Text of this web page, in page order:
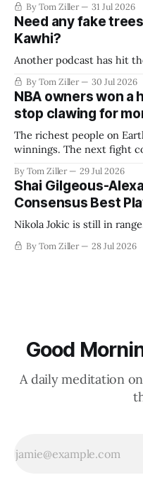
By Tom Ziller 31 Jul 2026
Need any fake
Kawhi?
Another podcast has hit
By Tom Ziller 30 Jul 2026
NBA owners won a
stop clawing for
The richest people on
winnings. The next fight
establish more creative
By Tom Ziller 29 Jul 2026
Shai Gilgeous-
Consensus Best
Nikola Jokic is still in
By Tom Ziller 28 Jul 2026
Good
A daily meditation